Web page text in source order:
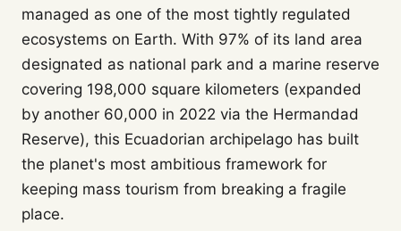
managed as one of the most tightly regulated
ecosystems on Earth. With 97% of its land area
designated as national park and a marine reserve
covering 198,000 square kilometers (expanded
by another 60,000 in 2022 via the Hermandad
Reserve), this Ecuadorian archipelago has built
the planet's most ambitious framework for
keeping mass tourism from breaking a fragile
place.